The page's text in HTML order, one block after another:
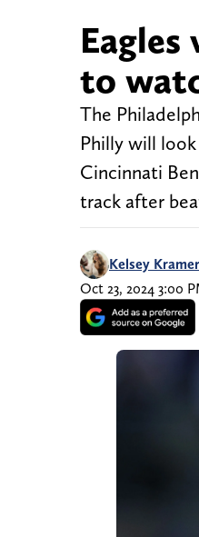
to
The
Philly will
Cincinnati
track after
Kelsey Kramer
Oct 23, 2024 3:00